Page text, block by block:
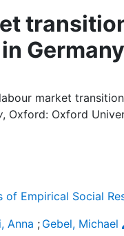
Germany
market
, Oxford: Oxford
of Empirical Social
Anna ; Gebel, Michael